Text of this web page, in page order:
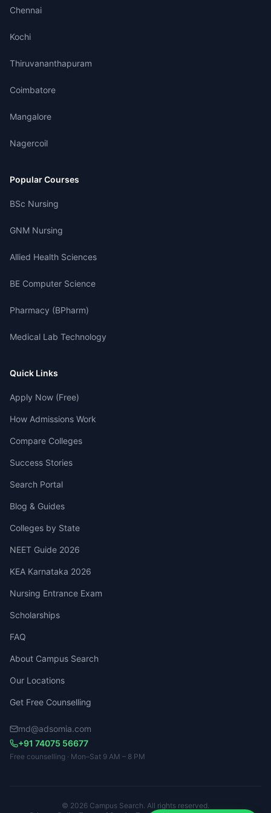
Chennai
Kochi
Thiruvananthapuram
Coimbatore
Mangalore
Nagercoil
Popular Courses
BSc Nursing
GNM Nursing
Allied Health Sciences
BE Computer Science
Pharmacy (BPharm)
Medical Lab Technology
Quick Links
Apply Now (Free)
How Admissions Work
Compare Colleges
Success Stories
Search Portal
Blog & Guides
Colleges by State
NEET Guide 2026
KEA Karnataka 2026
Nursing Entrance Exam
Scholarships
FAQ
About Campus Search
Our Locations
Get Free Counselling
md@adsomia.com
+91 74075 56677
Free counselling · Mon–Sat 9 AM – 8 PM
© 2026 Campus Search. All rights reserved.